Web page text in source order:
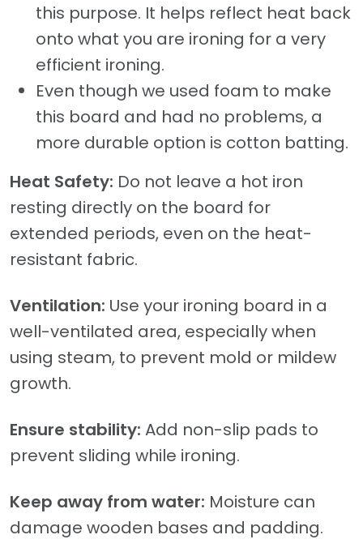
this purpose. It helps reflect heat back
onto what you are ironing for a very
efficient ironing.
Even though we used foam to make
this board and had no problems, a
more durable option is cotton batting.
Heat Safety: Do not leave a hot iron
resting directly on the board for
extended periods, even on the heat-
resistant fabric.
Ventilation: Use your ironing board in a
well-ventilated area, especially when
using steam, to prevent mold or mildew
growth.
Ensure stability: Add non-slip pads to
prevent sliding while ironing.
Keep away from water: Moisture can
damage wooden bases and padding.